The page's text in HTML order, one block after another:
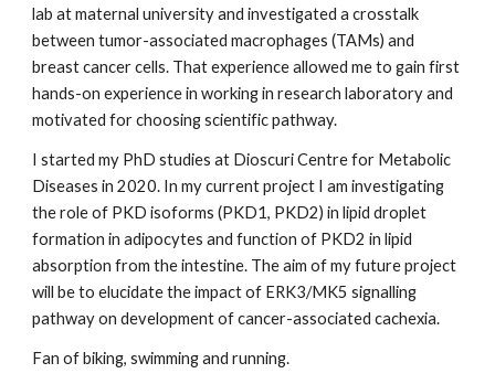
lab at maternal university and investigated a crosstalk
between tumor-associated macrophages (TAMs) and
breast cancer cells. That experience allowed me to gain first
hands-on experience in working in research laboratory and
motivated for choosing scientific pathway.
I started my PhD studies at Dioscuri Centre for Metabolic
Diseases in 2020. In my current project I am investigating
the role of PKD isoforms (PKD1, PKD2) in lipid droplet
formation in adipocytes and function of PKD2 in lipid
absorption from the intestine. The aim of my future project
will be to elucidate the impact of ERK3/MK5 signalling
pathway on development of cancer-associated cachexia.
Fan of biking, swimming and running.